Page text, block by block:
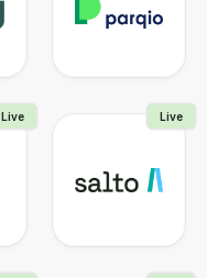
Live Live